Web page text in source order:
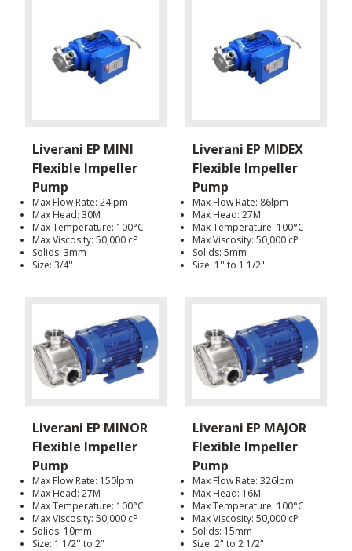
Liverani EP MINI
Flexible Impeller
Pump
Max Flow Rate: 24lpm
Max Head: 30M
Max Temperature: 100°C
Max Viscosity: 50,000 cP
Solids: 3mm
Size: 3/4''
Liverani EP MIDEX
Flexible Impeller
Pump
Max Flow Rate: 86lpm
Max Head: 27M
Max Temperature: 100°C
Max Viscosity: 50,000 cP
Solids: 5mm
Size: 1'' to 1 1/2"
Liverani EP MINOR
Flexible Impeller
Pump
Max Flow Rate: 150lpm
Max Head: 27M
Max Temperature: 100°C
Max Viscosity: 50,000 cP
Solids: 10mm
Size: 1 1/2'' to 2"
Liverani EP MAJOR
Flexible Impeller
Pump
Max Flow Rate: 326lpm
Max Head: 16M
Max Temperature: 100°C
Max Viscosity: 50,000 cP
Solids: 15mm
Size: 2" to 2 1/2"